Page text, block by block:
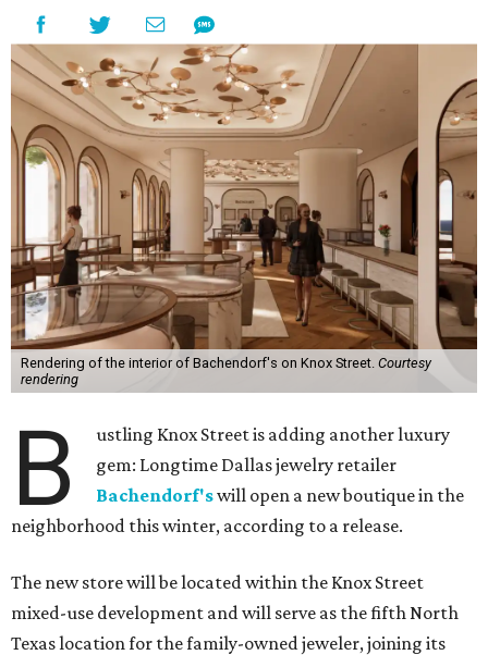
Rendering of the interior of Bachendorf's on Knox Street. Courtesy
rendering
B
ustling Knox Street is adding another luxury
gem: Longtime Dallas jewelry retailer
Bachendorf'swill open a new boutique in the
neighborhood this winter, according to a release.
The new store will be located within the Knox Street
mixed-use development and will serve as the fifth North
Texas location for the family-owned jeweler, joining its